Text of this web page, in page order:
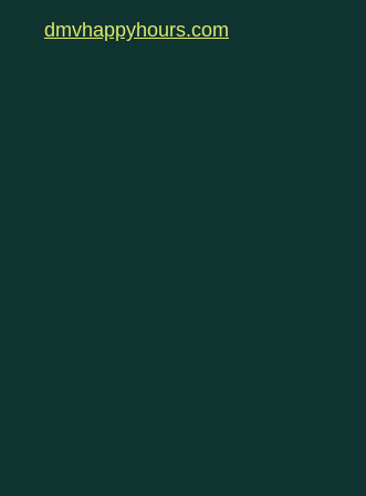
dmvhappyhours.com